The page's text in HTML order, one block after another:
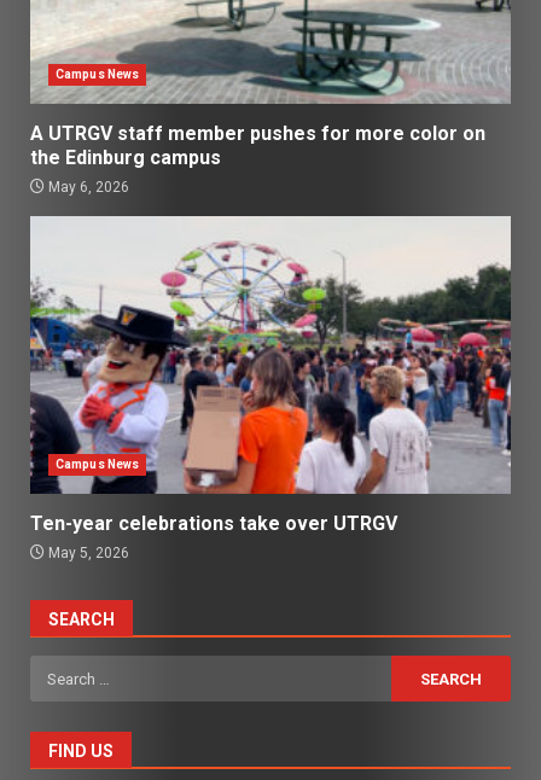
Campus News
A UTRGV staff member pushes for more color on
the Edinburg campus
May 6, 2026
Campus News
Ten-year celebrations take over UTRGV
May 5, 2026
SEARCH
Search
for:
FIND US